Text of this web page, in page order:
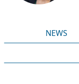
NEWS